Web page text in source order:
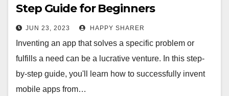
Step Guide for Beginners
JUN 23, 2023 HAPPY SHARER
Inventing an app that solves a specific problem or
fulfills a need can be a lucrative venture. In this step-
by-step guide, you'll learn how to successfully invent
mobile apps from…